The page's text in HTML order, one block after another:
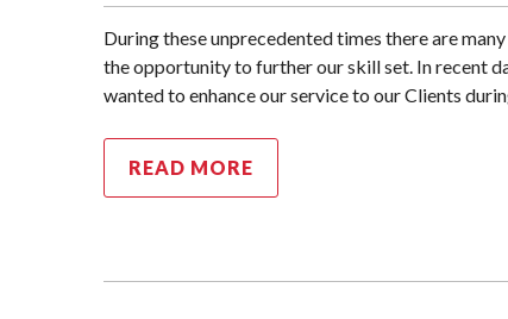
During these unprecedented times there are
the opportunity to further our skill set. In recent
wanted to enhance our service to our Clients
READ MORE